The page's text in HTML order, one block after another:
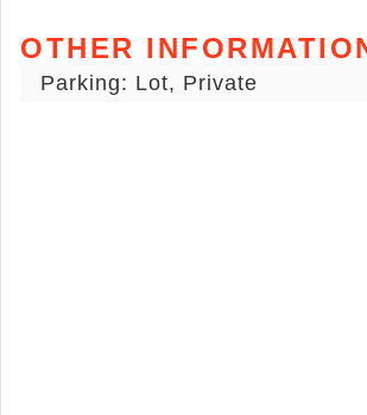
OTHER
Parking: Lot, Private